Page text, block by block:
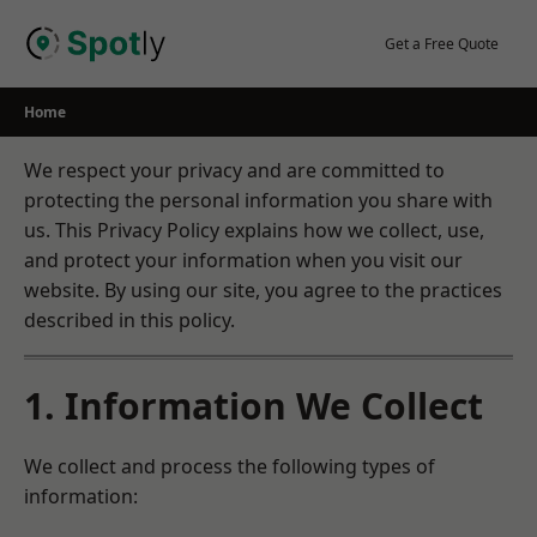
Get a Free Quote
Home
We respect your privacy and are committed to
protecting the personal information you share with
us. This Privacy Policy explains how we collect, use,
and protect your information when you visit our
website. By using our site, you agree to the practices
described in this policy.
1. Information We Collect
We collect and process the following types of
information: